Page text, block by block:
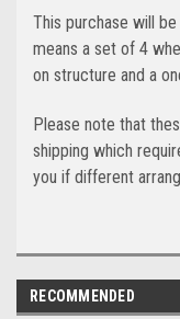
This purchase will
means a set of 4
on structure and a
Please note that
shipping which
you if different
RECOMMENDED